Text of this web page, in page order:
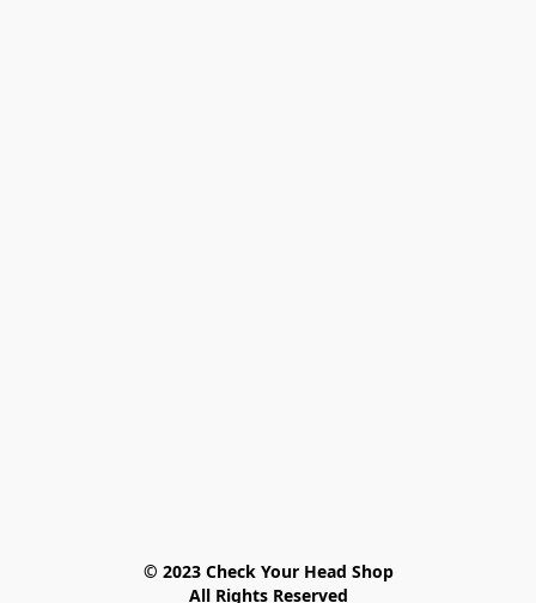
© 2023 Check Your Head Shop
All Rights Reserved